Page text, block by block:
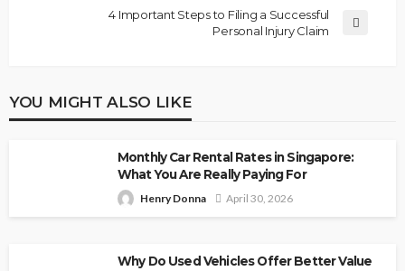
4 Important Steps to Filing a Successful
Personal Injury Claim
YOU MIGHT ALSO LIKE
Monthly Car Rental Rates in Singapore:
What You Are Really Paying For
Henry Donna April 30, 2026
Why Do Used Vehicles Offer Better Value